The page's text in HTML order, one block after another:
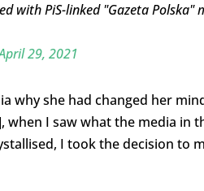
with PiS-linked "Gazeta Polska"
29, 2021
why she had changed her
when I saw what the media in
I took the decision to